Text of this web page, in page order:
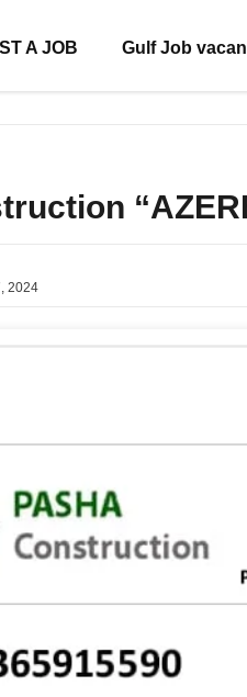
A JOB Gulf Job
2024